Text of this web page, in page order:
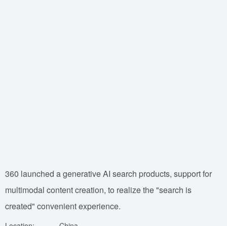
360 launched a generative AI search products, support for
multimodal content creation, to realize the "search is
created" convenient experience.